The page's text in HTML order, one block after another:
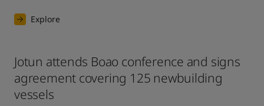
Explore
Jotun attends Boao conference and signs
agreement covering 125 newbuilding
vessels